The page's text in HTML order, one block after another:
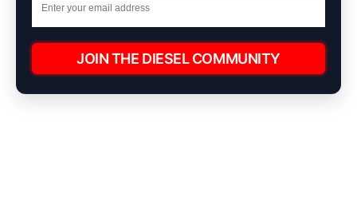
JOIN THE DIESEL COMMUNITY